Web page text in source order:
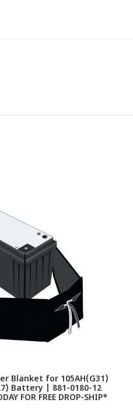
Blanket for 105AH(G31)
Battery | 881-0180-12
FOR FREE DROP-SHIP*